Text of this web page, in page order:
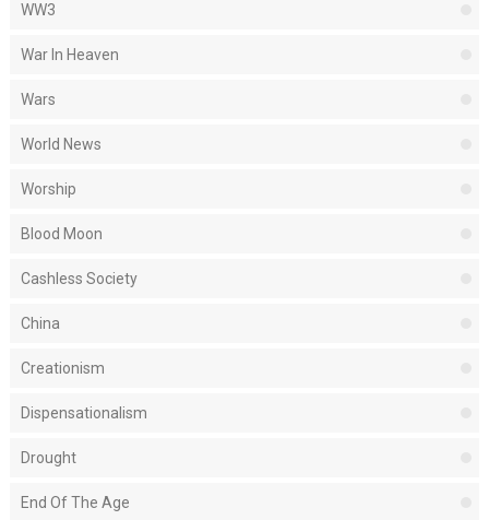
WW3
War In Heaven
Wars
World News
Worship
Blood Moon
Cashless Society
China
Creationism
Dispensationalism
Drought
End Of The Age